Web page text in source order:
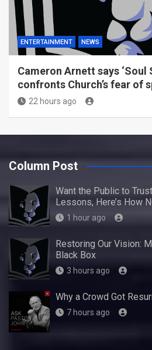
ENTERTAINMENT NEWS
Cameron Arnett says ‘Soul
confronts Church’s fear of
22 hours ago
Column Post
Want the Public to
Lessons, Here’s How
1 hour ago
Restoring Our Vision:
Black Box
3 hours ago
Why a Crowd Got
7 hours ago